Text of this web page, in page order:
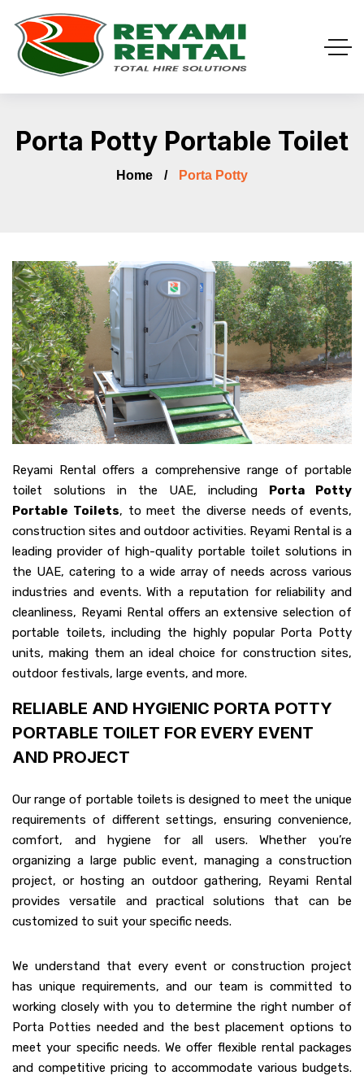
Porta Potty Portable Toilet
Home Porta Potty
Reyami Rental offers a comprehensive range of portable
toilet solutions in the UAE, including
Porta Potty
Portable Toilets, to meet the diverse needs of events,
construction sites and outdoor activities. Reyami Rental is a
leading provider of high-quality portable toilet solutions in
the UAE, catering to a wide array of needs across various
industries and events. With a reputation for reliability and
cleanliness, Reyami Rental offers an extensive selection of
portable toilets, including the highly popular Porta Potty
units, making them an ideal choice for construction sites,
outdoor festivals, large events, and more.
RELIABLE AND HYGIENIC PORTA POTTY
PORTABLE TOILET FOR EVERY EVENT
AND PROJECT
Our range of portable toilets is designed to meet the unique
requirements of different settings, ensuring convenience,
comfort, and hygiene for all users. Whether you’re
organizing a large public event, managing a construction
project, or hosting an outdoor gathering, Reyami Rental
provides versatile and practical solutions that can be
customized to suit your specific needs.
We understand that every event or construction project
has unique requirements, and our team is committed to
working closely with you to determine the right number of
Porta Potties needed and the best placement options to
meet your specific needs. We offer flexible rental packages
and competitive pricing to accommodate various budgets.